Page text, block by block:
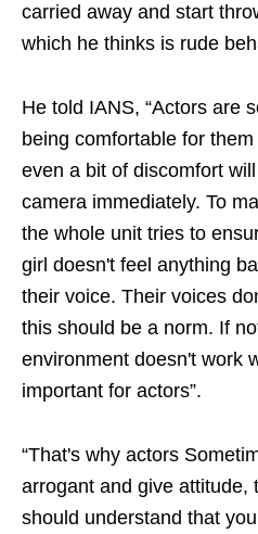
carried away and start
which he thinks is rude
He told IANS, “Actors are
being comfortable for
even a bit of discomfort
camera immediately. To
the whole unit tries to
girl doesn't feel anything
their voice. Their voices
this should be a norm. If
environment doesn't work
important for actors”.
“That's why actors
arrogant and give attitude,
should understand that